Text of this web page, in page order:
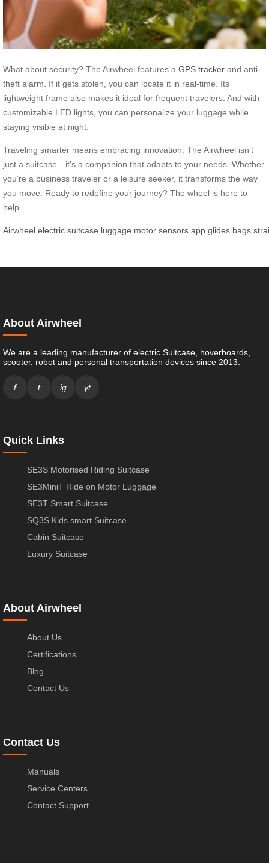
What about security? The Airwheel features a GPS tracker and anti-
theft alarm. If it gets stolen, you can locate it in real-time. Its
lightweight frame also makes it ideal for frequent travelers. And with
customizable LED lights, you can personalize your luggage while
staying visible at night.
Traveling smarter means embracing innovation. The Airwheel isn’t
just a suitcase—it’s a companion that adapts to your needs. Whether
you’re a business traveler or a leisure seeker, it transforms the way
you move. Ready to redefine your journey? The wheel is here to
help.
Airwheel electric suitcase luggage motor sensors app glides bags
About Airwheel
We are a leading manufacturer of electric Suitcase, hoverboards,
scooter, robot and personal transportation devices since 2013.
f t ig yt
Quick Links
SE3S Motorised Riding Suitcase
SE3MiniT Ride on Motor Luggage
SE3T Smart Suitcase
SQ3S Kids smart Suitcase
Cabin Suitcase
Luxury Suitcase
About Airwheel
About Us
Certifications
Blog
Contact Us
Contact Us
Manuals
Service Centers
Contact Support